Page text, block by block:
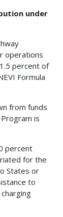
under
operations
percent of
Formula
from funds
is
percent
for the
States or
to